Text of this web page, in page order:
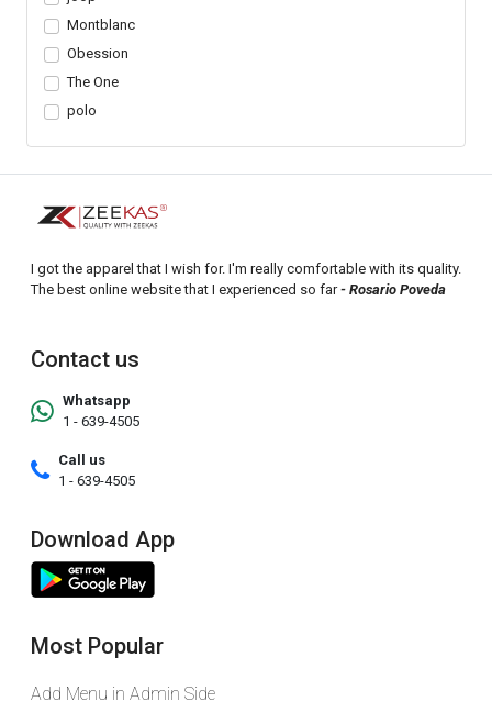
Montblanc
Obession
The One
polo
I got the apparel that I wish for. I'm really comfortable with its quality.
The best online website that I experienced so far- Rosario Poveda
Contact us
Whatsapp
1 - 639-4505
Call us
1 - 639-4505
Download App
Most Popular
Add Menu in Admin Side